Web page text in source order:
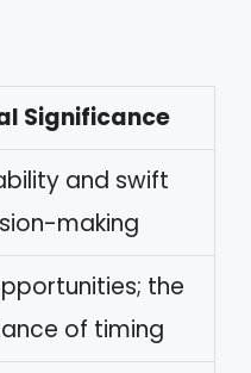
Significance
and swift
making
the
of timing